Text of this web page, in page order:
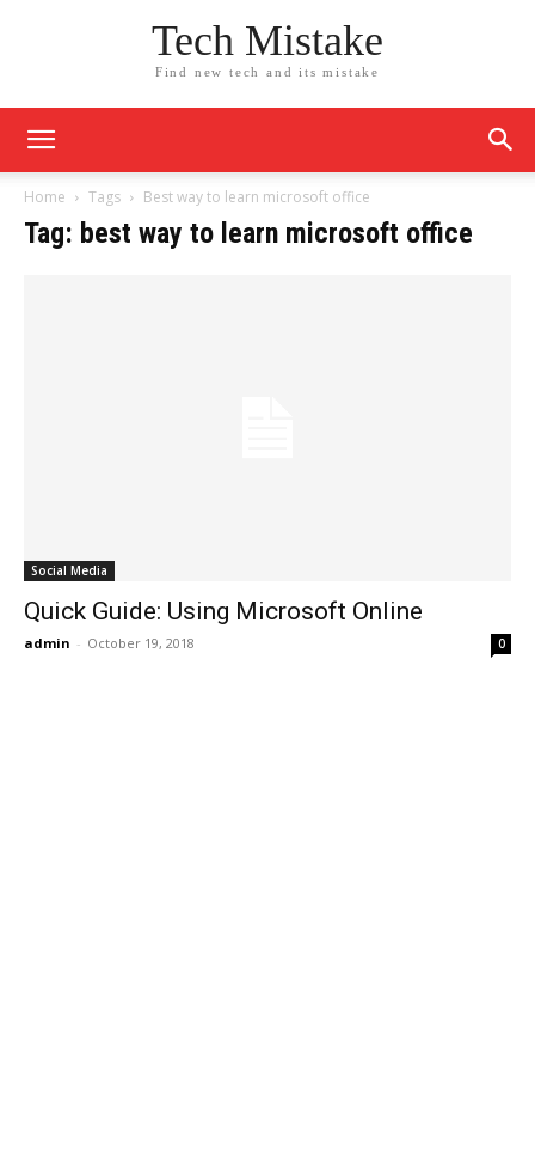
Tech Mistake
Find new tech and its mistake
Home Tags Best way to learn microsoft office
Tag: best way to learn microsoft office
Social Media
Quick Guide: Using Microsoft Online
admin - October 19, 2018 0